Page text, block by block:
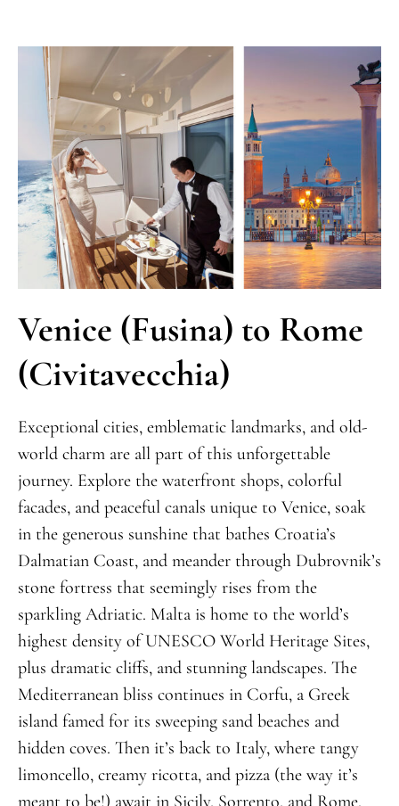
Venice (Fusina) to Rome
(Civitavecchia)
Exceptional cities, emblematic landmarks, and old-
world charm are all part of this unforgettable
journey. Explore the waterfront shops, colorful
facades, and peaceful canals unique to Venice, soak
in the generous sunshine that bathes Croatia’s
Dalmatian Coast, and meander through Dubrovnik’s
stone fortress that seemingly rises from the
sparkling Adriatic. Malta is home to the world’s
highest density of UNESCO World Heritage Sites,
plus dramatic cliffs, and stunning landscapes. The
Mediterranean bliss continues in Corfu, a Greek
island famed for its sweeping sand beaches and
hidden coves. Then it’s back to Italy, where tangy
limoncello, creamy ricotta, and pizza (the way it’s
meant to be!) await in Sicily, Sorrento, and Rome.